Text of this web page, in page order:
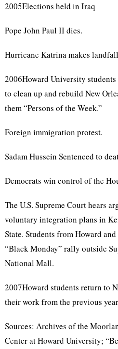
2005Elections held in Iraq
Pope John Paul II dies.
Hurricane Katrina makes
2006Howard University
to clean up and rebuild New
them “Persons of the Week.”
Foreign immigration protest.
Sadam Hussein Sentenced to
Democrats win control of the
The U.S. Supreme Court hears
voluntary integration plans in
State. Students from Howard
“Black Monday” rally outside
National Mall.
2007Howard students return to
their work from the previous
Sources: Archives of the
Center at Howard University;